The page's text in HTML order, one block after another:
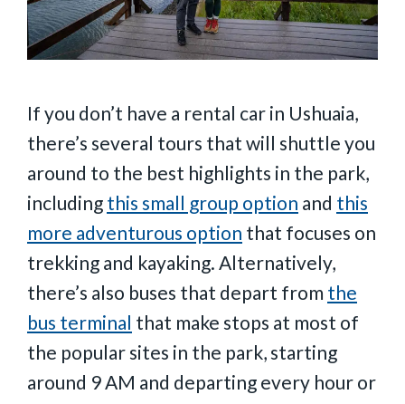
If you don’t have a rental car in Ushuaia,
there’s several tours that will shuttle you
around to the best highlights in the park,
including this small group option and this
more adventurous option that focuses on
trekking and kayaking. Alternatively,
there’s also buses that depart from the
bus terminal that make stops at most of
the popular sites in the park, starting
around 9 AM and departing every hour or